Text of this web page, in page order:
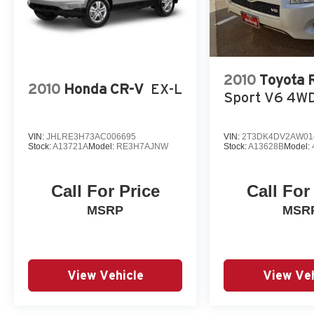
Reviews:
* Good performance and fuel efficiency; many high-
comfortable seating. Source: Edmunds
the Ford Escape checks off all the boxes. Source:
2010 Honda CR-V EX-L
VIN: JHLRE3H73AC006695
Stock:A13721AModel: RE3H7AJNW
Call For Price
MSRP
View Vehicle
2010 Toyota
Sport V6
VIN:
Stock:A13628BModel:
Call
View